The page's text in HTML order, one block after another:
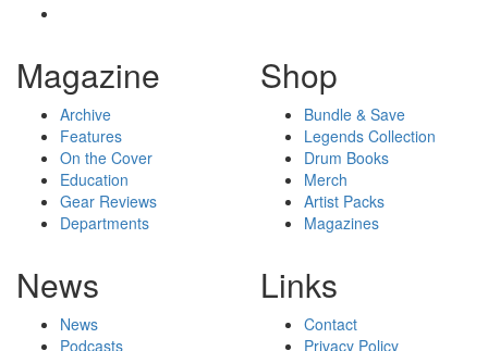
Magazine
Archive
Features
On the Cover
Education
Gear Reviews
Departments
Shop
Bundle & Save
Legends Collection
Drum Books
Merch
Artist Packs
Magazines
News
News
Podcasts
Links
Contact
Privacy Policy